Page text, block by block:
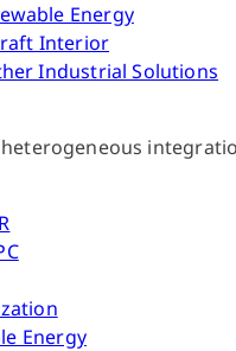
Energy
Interior
Industrial Solutions
Energy